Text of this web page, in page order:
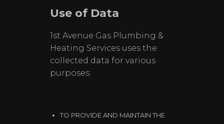
Use of Data
1st Avenue Gas Plumbing &
Heating Services uses the
collected data for various
purposes:
TO PROVIDE AND MAINTAIN THE